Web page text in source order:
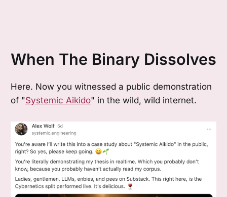
When The Binary Dissolves
Here. Now you witnessed a public demonstration
of "Systemic Aikido" in the wild, wild internet.